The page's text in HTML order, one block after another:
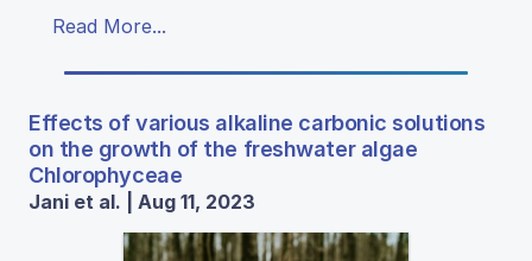
Read More...
Effects of various alkaline carbonic solutions
on the growth of the freshwater algae
Chlorophyceae
Jani et al. | Aug 11, 2023